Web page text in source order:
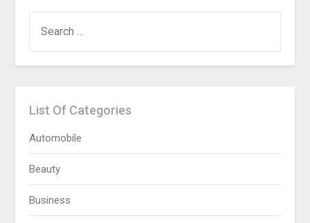
FOR:
List Of Categories
Automobile
Beauty
Business